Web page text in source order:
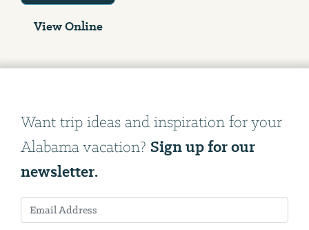
View Online
Want trip ideas and inspiration for your
Alabama vacation? Sign up for our
newsletter.